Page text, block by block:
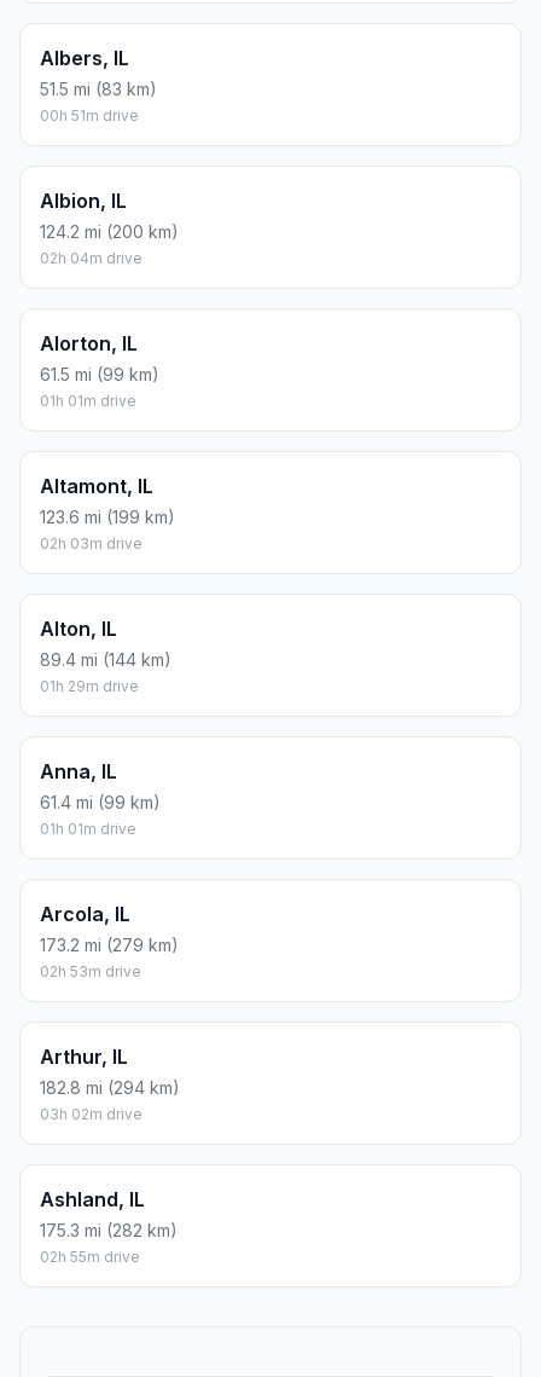
Albers, IL
51.5 mi (83 km)
00h 51m drive
Albion, IL
124.2 mi (200 km)
02h 04m drive
Alorton, IL
61.5 mi (99 km)
01h 01m drive
Altamont, IL
123.6 mi (199 km)
02h 03m drive
Alton, IL
89.4 mi (144 km)
01h 29m drive
Anna, IL
61.4 mi (99 km)
01h 01m drive
Arcola, IL
173.2 mi (279 km)
02h 53m drive
Arthur, IL
182.8 mi (294 km)
03h 02m drive
Ashland, IL
175.3 mi (282 km)
02h 55m drive